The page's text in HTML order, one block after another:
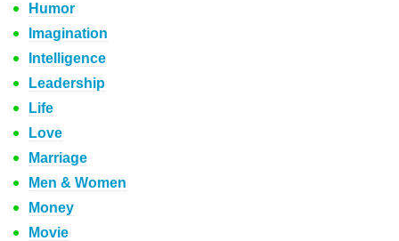
Humor
Imagination
Intelligence
Leadership
Life
Love
Marriage
Men & Women
Money
Movie